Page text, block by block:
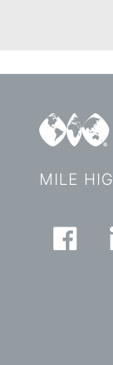
MILE